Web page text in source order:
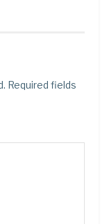
Required fields